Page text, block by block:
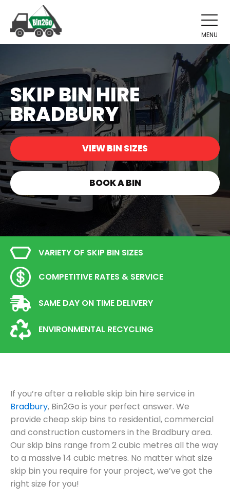
MENU
SKIP BIN HIRE
BRADBURY
VIEW BIN SIZES
BOOK A BIN
VARIETY OF SKIP BIN SIZES
COMPETITIVE RATES & SERVICE
SAME DAY ON TIME DELIVERY
ENVIRONMENTAL RECYCLING
If you’re after a reliable skip bin hire service in
Bradbury, Bin2Go is your perfect answer. We
provide cheap skip bins to residential, commercial
and construction customers in the Bradbury area.
Our skip bins range from 2 cubic metres all the way
to a massive 14 cubic metres. No matter what size
skip bin you require for your project, we’ve got the
right size for you!